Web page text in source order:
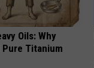
Oils: Why
Titanium